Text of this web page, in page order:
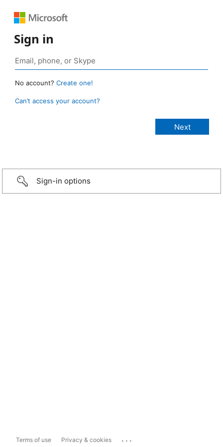
Sign in
No account? Create one!
Can’t access your account?
Sign-in options
Terms of use Privacy & cookies ...